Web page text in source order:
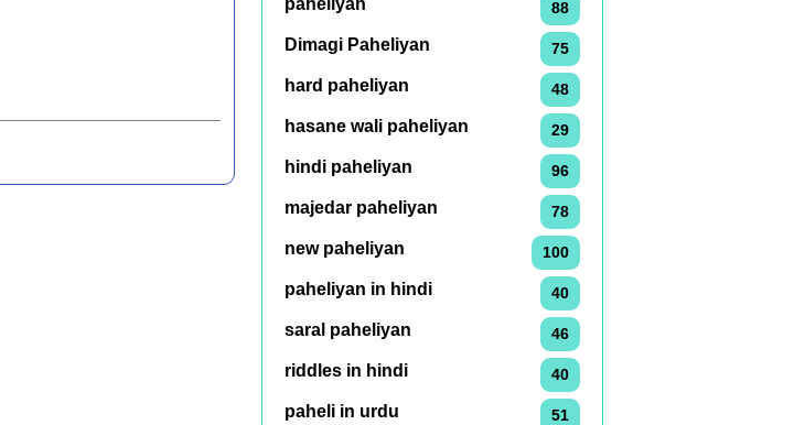
paheliyan 88
Dimagi Paheliyan 75
hard paheliyan 48
hasane wali paheliyan 29
hindi paheliyan 96
majedar paheliyan 78
new paheliyan 100
paheliyan in hindi 40
saral paheliyan 46
riddles in hindi 40
paheli in urdu 51